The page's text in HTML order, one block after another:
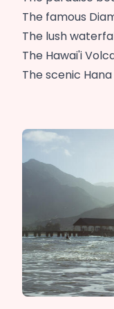
The famous
The lush
The Hawai'i
The scenic